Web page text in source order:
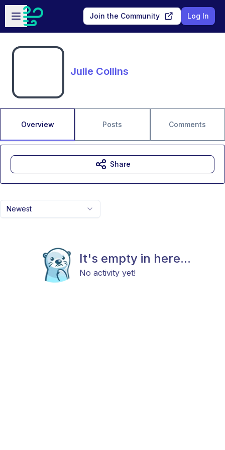
Skip to main content
Open sidebar
Join the Community Log In
Julie Collins
Overview Posts Comments
Newest
It's empty in here...
No activity yet!
Share